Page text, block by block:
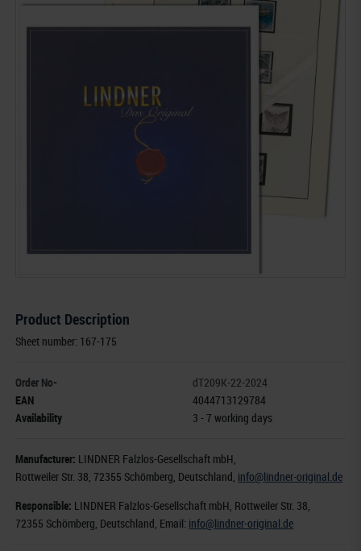
Product Description
Sheet number: 167-175
Order No-
dT209K-22-2024
EAN
4044713129784
Availability
3 - 7 working days
Manufacturer: LINDNER Falzlos-Gesellschaft mbH,
Rottweiler Str. 38, 72355 Schömberg, Deutschland, info@lindner-original.de
Responsible: LINDNER Falzlos-Gesellschaft mbH, Rottweiler Str. 38,
72355 Schömberg, Deutschland, Email: info@lindner-original.de